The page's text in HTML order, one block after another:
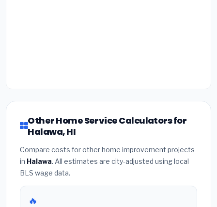
Other Home Service Calculators for
Halawa, HI
Compare costs for other home improvement projects
in Halawa. All estimates are city-adjusted using local
BLS wage data.
🔥